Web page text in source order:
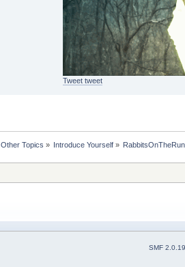
Tweet tweet
Other Topics » Introduce Yourself»
SMF 2.0.19